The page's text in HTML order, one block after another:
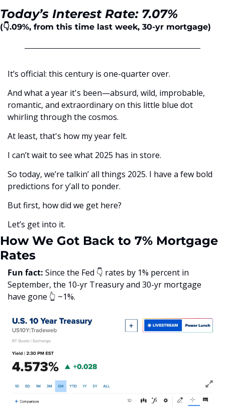
Today’s Interest Rate: 7.07%
(👇.09%, from this time last week, 30-yr mortgage)
It’s official: this century is one-quarter over.
And what a year it's been—absurd, wild, improbable,
romantic, and extraordinary on this little blue dot
whirling through the cosmos.
At least, that's how my year felt.
I can’t wait to see what 2025 has in store.
So today, we’re talkin’ all things 2025. I have a few bold
predictions for y’all to ponder.
But first, how did we get here?
Let’s get into it.
How We Got Back to 7% Mortgage
Rates
Fun fact: Since the Fed 👇 rates by 1% percent in
September, the 10-yr Treasury and 30-yr mortgage
have gone 👆 ~1%.